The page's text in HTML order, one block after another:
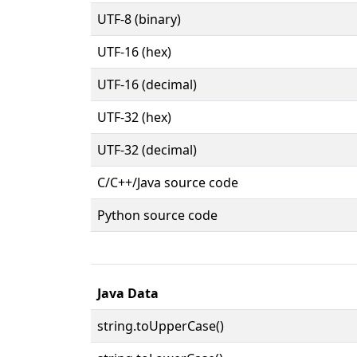
UTF-8 (binary)
UTF-16 (hex)
UTF-16 (decimal)
UTF-32 (hex)
UTF-32 (decimal)
C/C++/Java source code
Python source code
Java Data
string.toUpperCase()